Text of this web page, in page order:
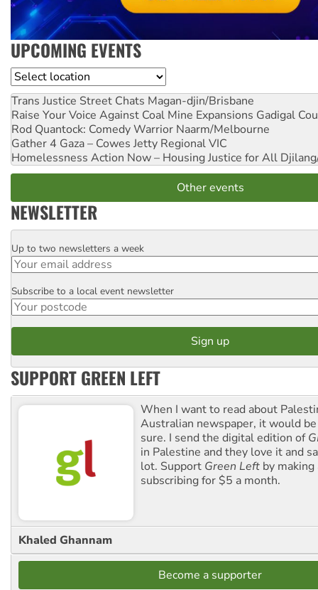
UPCOMING EVENTS
Location
Trans Justice Street Chats Magan-djin/Brisbane
Raise Your Voice Against Coal Mine Expansions Gadigal
Rod Quantock: Comedy Warrior Naarm/Melbourne
Gather 4 Gaza – Cowes Jetty Regional VIC
Homelessness Action Now – Housing Justice for All
Other events
NEWSLETTER
Email
Up to two newsletters a week
Postcode
Subscribe to a local event newsletter
SUPPORT GREEN LEFT
When I want to read about
Australian newspaper, it would
sure. I send the digital edition of
in Palestine and they love it and
lot. Support Green Left by
subscribing for $5 a month.
Khaled Ghannam
Become a supporter